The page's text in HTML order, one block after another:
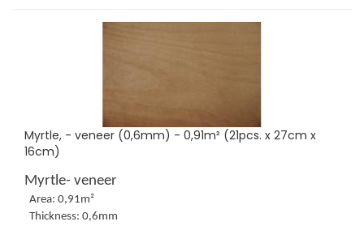
Myrtle, - veneer (0,6mm) - 0,91m² (21pcs. x 27cm x
16cm)
Myrtle- veneer
Area: 0,91m²
Thickness: 0,6mm